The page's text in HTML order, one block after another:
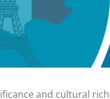
and cultural